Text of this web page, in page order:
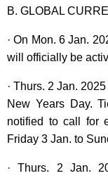
B. GLOBAL
· On Mon. 6 Jan.
will officially be
· Thurs. 2 Jan.
New Years Day.
notified to call for
Friday 3 Jan. to
· Thurs. 2 Jan.